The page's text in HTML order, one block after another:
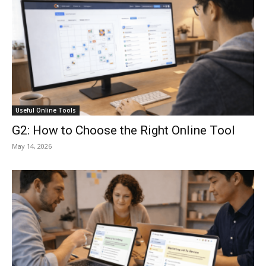
Useful Online Tools
G2: How to Choose the Right Online Tool
May 14, 2026